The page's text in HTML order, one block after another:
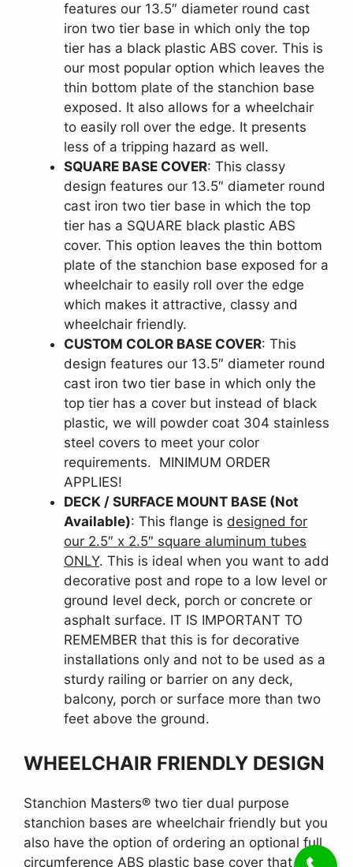
features our 13.5″ diameter round cast
iron two tier base in which only the top
tier has a black plastic ABS cover. This is
our most popular option which leaves the
thin bottom plate of the stanchion base
exposed. It also allows for a wheelchair
to easily roll over the edge. It presents
less of a tripping hazard as well.
SQUARE BASE COVER: This classy
design features our 13.5″ diameter round
cast iron two tier base in which the top
tier has a SQUARE black plastic ABS
cover. This option leaves the thin bottom
plate of the stanchion base exposed for a
wheelchair to easily roll over the edge
which makes it attractive, classy and
wheelchair friendly.
CUSTOM COLOR BASE COVER: This
design features our 13.5″ diameter round
cast iron two tier base in which only the
top tier has a cover but instead of black
plastic, we will powder coat 304 stainless
steel covers to meet your color
requirements. MINIMUM ORDER
APPLIES!
DECK / SURFACE MOUNT BASE (Not
Available): This flange is designed for
our 2.5″ x 2.5″ square aluminum tubes
ONLY. This is ideal when you want to add
decorative post and rope to a low level or
ground level deck, porch or concrete or
asphalt surface. IT IS IMPORTANT TO
REMEMBER that this is for decorative
installations only and not to be used as a
sturdy railing or barrier on any deck,
balcony, porch or surface more than two
feet above the ground.
WHEELCHAIR FRIENDLY DESIGN
Stanchion Masters® two tier dual purpose
stanchion bases are wheelchair friendly but you
also have the option of ordering an optional full
circumference ABS plastic base cover that